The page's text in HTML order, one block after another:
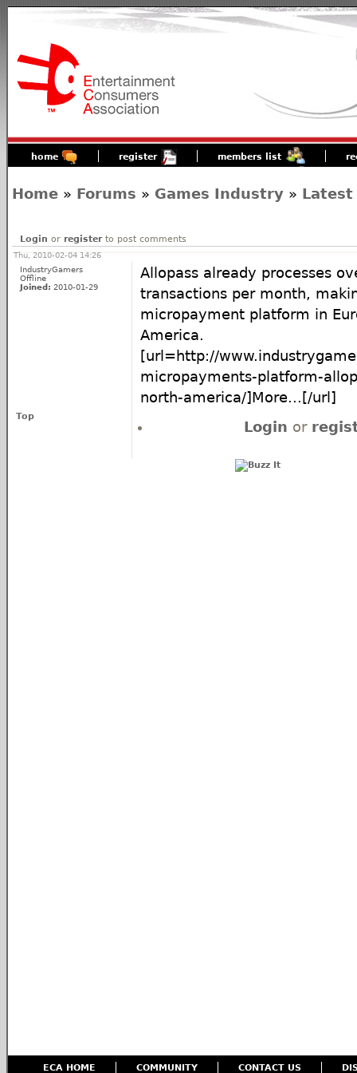
home register members list
Home » Forums » Games Industry » Latest
Login or registerto post comments
Thu, 2010-02-04 14:26
IndustryGamers
Offline
Joined: 2010-01-29
Allopass already processes
transactions per month,
micropayment platform in
America.
[url=http://
micropayments-platform-
north-america/]More...[/url]
Top
Login or
ECA HOME COMMUNITY CONTACT US